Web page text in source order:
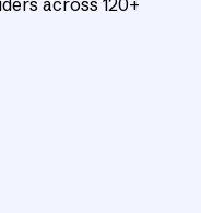
across 120+